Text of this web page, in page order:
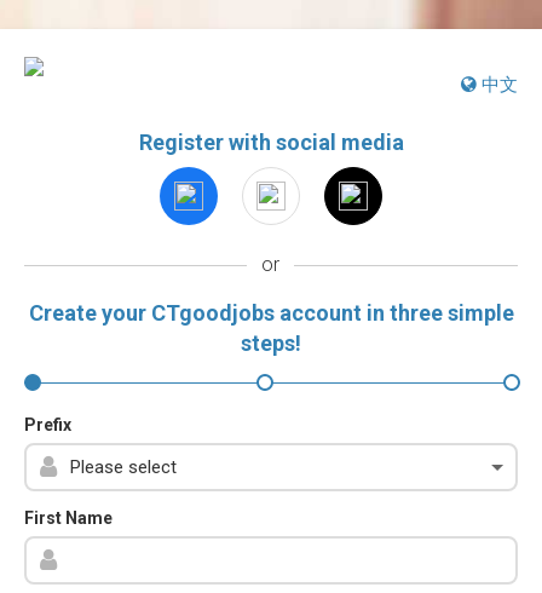
中文
Register with social media
or
Create your CTgoodjobs account in three simple
steps!
Prefix
First Name